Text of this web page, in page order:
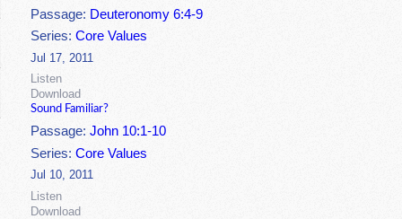
Passage: Deuteronomy 6:4-9
Series:Core Values
Jul 17, 2011
Listen
Download
Sound Familiar?
Passage:John 10:1-10
Series:Core Values
Jul 10, 2011
Listen
Download